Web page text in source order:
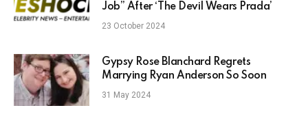
Job” After ‘The Devil Wears Prada’
23 October 2024
Gypsy Rose Blanchard Regrets
Marrying Ryan Anderson So Soon
31 May 2024